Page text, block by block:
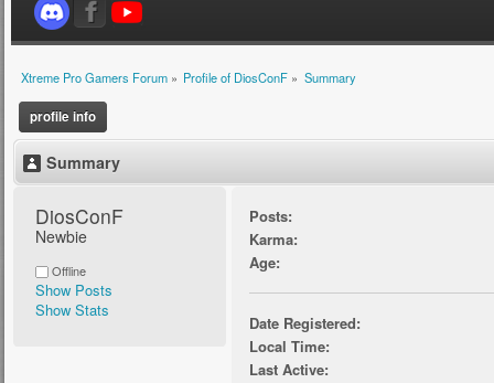
Xtreme Pro Gamers Forum» Profile of DiosConF » Summary
profile info
Summary
DiosConF
Newbie
Offline
Show Posts
Show Stats
Posts:
Karma:
Age:
Date Registered:
Local Time:
Last Active: